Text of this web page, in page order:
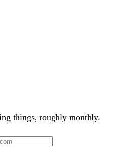
things, roughly monthly.